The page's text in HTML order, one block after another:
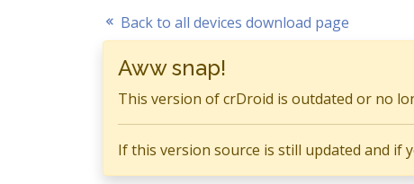
Back to all devices download page
Aww snap!
This version of crDroid is outdated or no
If this version source is still updated and